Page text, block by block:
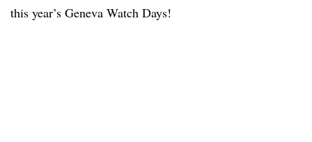
this year’s Geneva Watch Days!